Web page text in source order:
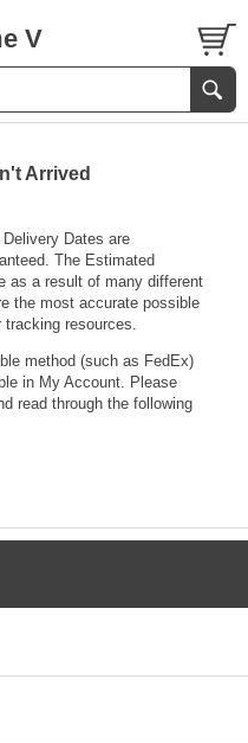
V
Arrived
Dates are
The Estimated
as a result of many different
the most accurate possible
resources.
method (such as FedEx)
in My Account. Please
read through the following
received it there is a
or family members to see
is incorrect, it may have